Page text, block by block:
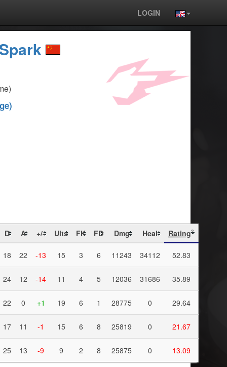
LOGIN
D A +/- Ults FK FD Dmg Heal Rating?
18 22 -13 15 3 6 11243 34112 52.83
24 12 -14 11 4 5 12036 31686 35.89
22 0 +1 19 6 1 28775 0 29.64
17 11 -1 15 6 8 25819 0 21.67
25 13 -9 9 2 8 25875 0 13.09